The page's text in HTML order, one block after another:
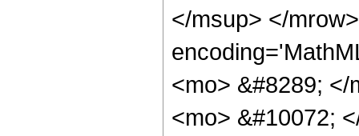
</msup> </
<mo> &#8289;
<mo> &#10072;